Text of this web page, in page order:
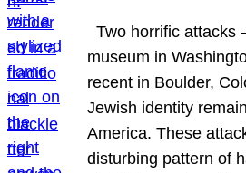
Two horrific attacks
museum in
recent in Boulder,
Jewish identity
America. These
disturbing pattern of